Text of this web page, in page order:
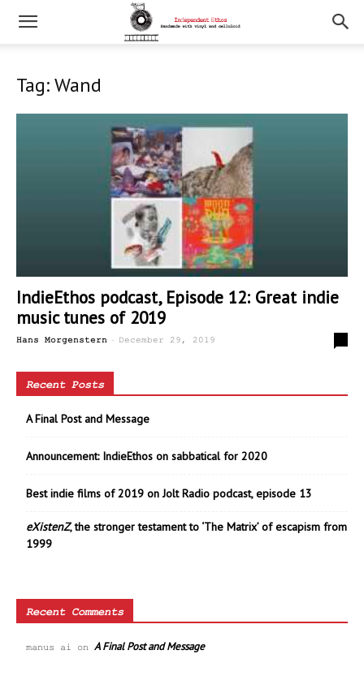
Tag: Wand
IndieEthos podcast, Episode 12: Great indie
music tunes of 2019
Hans Morgenstern - December 29, 2019
Recent Posts
A Final Post and Message
Announcement: IndieEthos on sabbatical for 2020
Best indie films of 2019 on Jolt Radio podcast, episode 13
eXistenZ, the stronger testament to ‘The Matrix’ of escapism from
1999
Recent Comments
manus ai on A Final Post and Message